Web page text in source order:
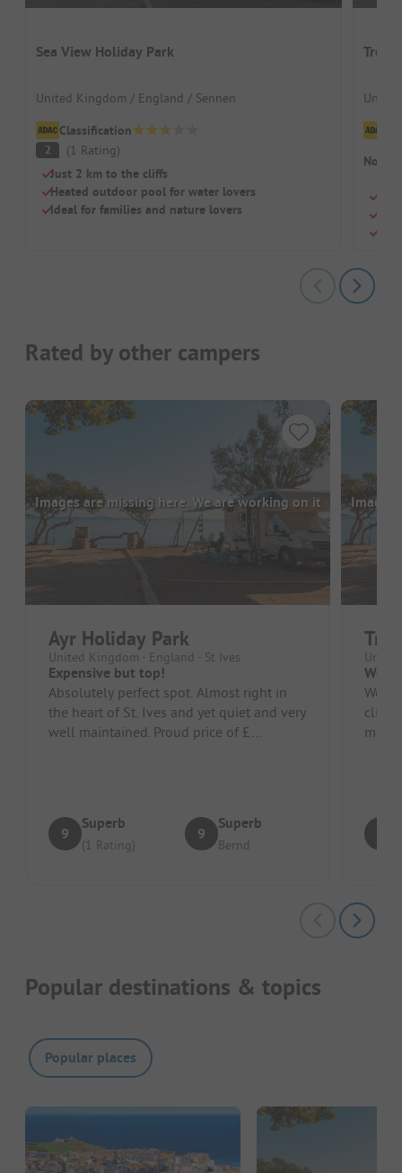
Sea View Holiday Park
United Kingdom / England / Sennen
Classification
2 (1 Rating)
Just 2 km to the cliffs
Heated outdoor pool for water lovers
Ideal for families and nature lovers
No
Rated by other campers
Images are missing here. We are working on it
Ayr Holiday Park
United Kingdom - England - St Ives
Expensive but top!
Absolutely perfect spot. Almost right in
the heart of St. Ives and yet quiet and very
well maintained. Proud price of £
9
Superb
(1 Rating)
9
Superb
Bernd
Images
Wow
cliffs
Popular destinations & topics
Popular places